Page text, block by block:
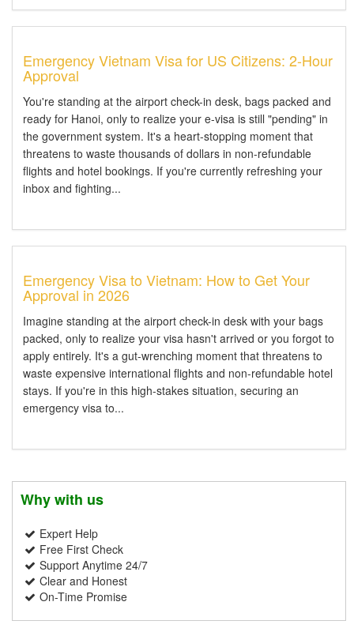
Emergency Vietnam Visa for US Citizens: 2-Hour
Approval
You're standing at the airport check-in desk, bags packed and
ready for Hanoi, only to realize your e-visa is still "pending" in
the government system. It's a heart-stopping moment that
threatens to waste thousands of dollars in non-refundable
flights and hotel bookings. If you're currently refreshing your
inbox and fighting...
Emergency Visa to Vietnam: How to Get Your
Approval in 2026
Imagine standing at the airport check-in desk with your bags
packed, only to realize your visa hasn't arrived or you forgot to
apply entirely. It's a gut-wrenching moment that threatens to
waste expensive international flights and non-refundable hotel
stays. If you're in this high-stakes situation, securing an
emergency visa to...
Why with us
Expert Help
Free First Check
Support Anytime 24/7
Clear and Honest
On-Time Promise